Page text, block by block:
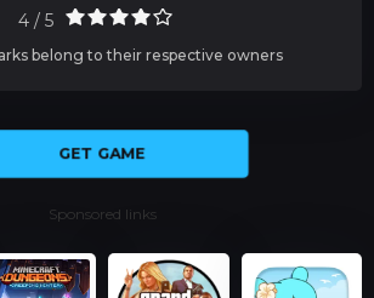
4 / 5
belong to their respective owners
GET GAME
Sponsored links